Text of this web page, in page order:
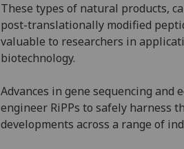
These types of natural products,
post-translationally modified
valuable to researchers in
biotechnology.
Advances in gene sequencing and
engineer RiPPs to safely harness
developments across a range of